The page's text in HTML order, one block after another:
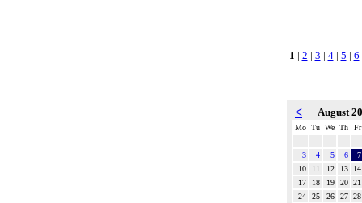
1 | 2 | 3 | 4| 5 | 6
< August
Mo Tu We Th Fr
3 4 5 6
7
10
11 12 13
14
17
18 19 20 21
24
25 26 27 28